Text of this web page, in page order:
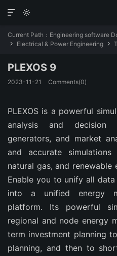


Current Path： Engineering software
 Electrical & Power Engineering 
PLEXOS 9
2023-11-21 Comments(0)
PLEXOS is a powerful
analysis and decision
generators, and market
and accurate
natural gas, and renewable
Enable you to unify all
into a unified energy
platform. Its powerful
regional and node energy
term investment planning
planning, and then to